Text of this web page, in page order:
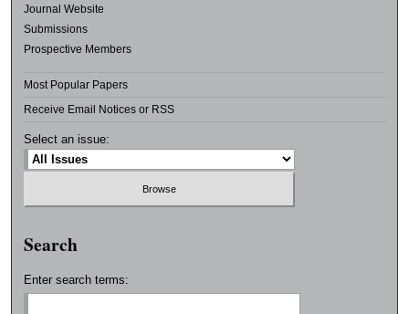
Journal Website
Submissions
Prospective Members
Most Popular Papers
Receive Email Notices or RSS
Select an issue:
Search
Enter search terms: